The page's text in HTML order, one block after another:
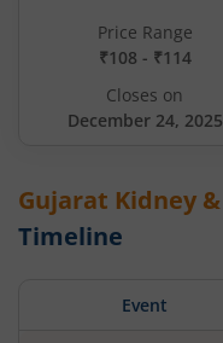
Price Range
₹108 - ₹114
Closes on
December 24, 2025
Gujarat Kidney
Timeline
Event